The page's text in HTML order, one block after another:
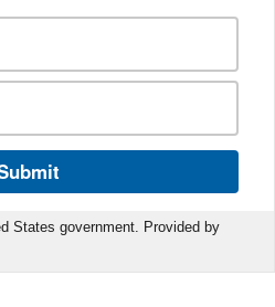
States government. Provided by